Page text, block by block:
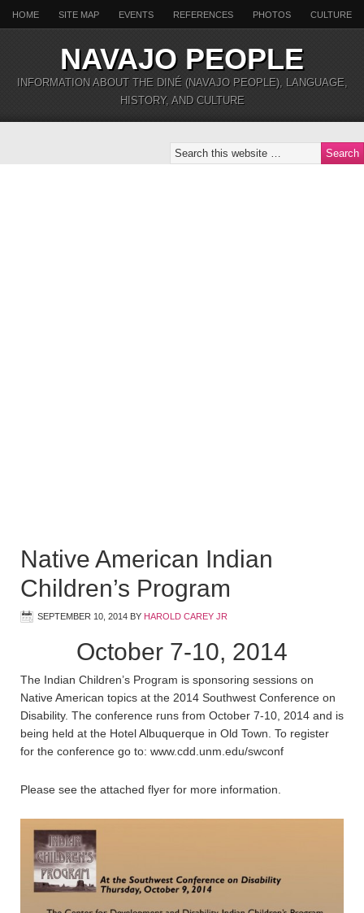
HOME SITE MAP EVENTS REFERENCES PHOTOS CULTURE
NAVAJO PEOPLE
INFORMATION ABOUT THE DINÉ (NAVAJO PEOPLE), LANGUAGE,
HISTORY, AND CULTURE
Native American Indian
Children’s Program
SEPTEMBER 10, 2014 BY HAROLD CAREY JR
October 7-10, 2014
The Indian Children’s Program is sponsoring sessions on
Native American topics at the 2014 Southwest Conference on
Disability. The conference runs from October 7-10, 2014 and is
being held at the Hotel Albuquerque in Old Town. To register
for the conference go to: www.cdd.unm.edu/swconf
Please see the attached flyer for more information.